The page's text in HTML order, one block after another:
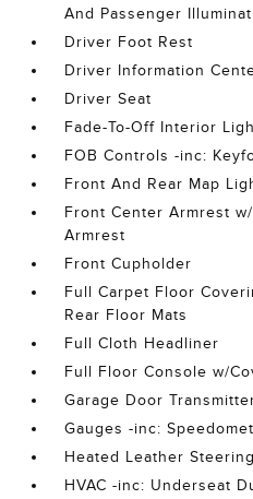
And Passenger
Driver Foot Rest
Driver Information
Driver Seat
Fade-To-Off Interior
FOB Controls -inc:
Front And Rear Map
Front Center Armrest
Armrest
Front Cupholder
Full Carpet Floor
Rear Floor Mats
Full Cloth Headliner
Full Floor Console w/
Garage Door
Gauges -inc:
Heated Leather
HVAC -inc: Underseat